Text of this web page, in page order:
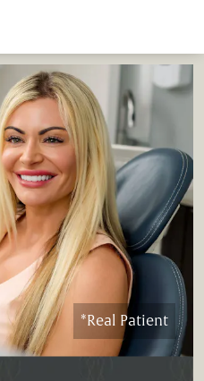
*Real Patient